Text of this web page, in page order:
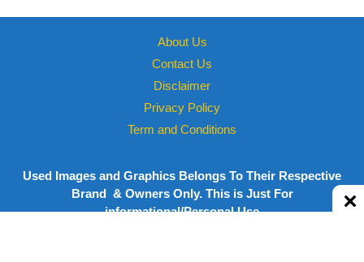
About Us
Contact Us
Disclaimer
Privacy Policy
Term and Conditions
Used Images and Graphics Belongs To Their Respective
Brand & Owners Only. This is Just For
informational/Personal Use